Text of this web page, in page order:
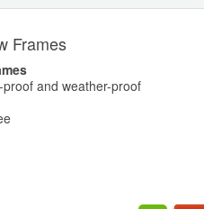
Frames
and weather-proof